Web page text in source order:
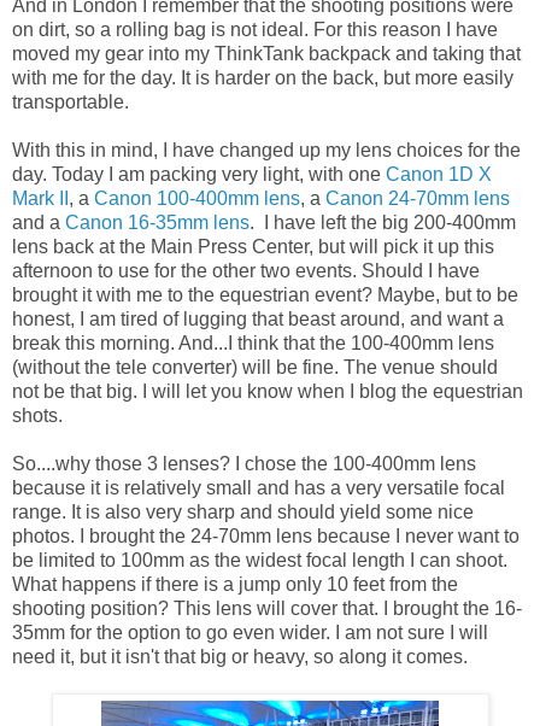
And in London I remember that the shooting positions were
on dirt, so a rolling bag is not ideal. For this reason I have
moved my gear into my ThinkTank backpack and taking that
with me for the day. It is harder on the back, but more easily
transportable.
With this in mind, I have changed up my lens choices for the
day. Today I am packing very light, with one Canon 1D X
Mark II , a Canon 100-400mm lens, a Canon 24-70mm lens
and a Canon 16-35mm lens. I have left the big 200-400mm
lens back at the Main Press Center, but will pick it up this
afternoon to use for the other two events. Should I have
brought it with me to the equestrian event? Maybe, but to be
honest, I am tired of lugging that beast around, and want a
break this morning. And...I think that the 100-400mm lens
(without the tele converter) will be fine. The venue should
not be that big. I will let you know when I blog the equestrian
shots.
So....why those 3 lenses? I chose the 100-400mm lens
because it is relatively small and has a very versatile focal
range. It is also very sharp and should yield some nice
photos. I brought the 24-70mm lens because I never want to
be limited to 100mm as the widest focal length I can shoot.
What happens if there is a jump only 10 feet from the
shooting position? This lens will cover that. I brought the 16-
35mm for the option to go even wider. I am not sure I will
need it, but it isn't that big or heavy, so along it comes.